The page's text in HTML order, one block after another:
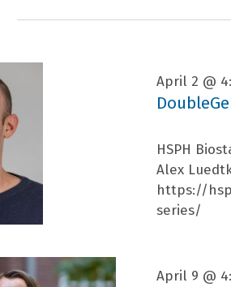
April 2 @
HSPH
Alex
https://
series/
April 9 @